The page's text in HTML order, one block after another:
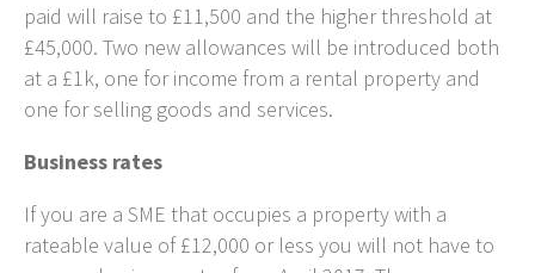
paid will raise to £11,500 and the higher threshold at
£45,000. Two new allowances will be introduced both
at a £1k, one for income from a rental property and
one for selling goods and services.
Business rates
If you are a SME that occupies a property with a
rateable value of £12,000 or less you will not have to